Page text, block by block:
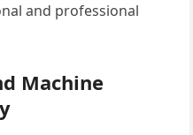
and professional
Machine